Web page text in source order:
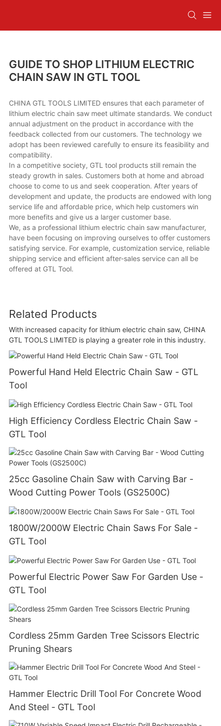
GUIDE TO SHOP LITHIUM ELECTRIC
CHAIN SAW IN GTL TOOL
CHINA GTL TOOLS LIMITED ensures that each parameter of
lithium electric chain saw meet ultimate standards. We conduct
annual adjustment on the product in accordance with the
feedback collected from our customers. The technology we
adopt has been reviewed carefully to ensure its feasibility and
compatibility.
In a competitive society, GTL tool products still remain the
steady growth in sales. Customers both at home and abroad
choose to come to us and seek cooperation. After years of
development and update, the products are endowed with long
service life and affordable price, which help customers win
more benefits and give us a larger customer base.
We, as a professional lithium electric chain saw manufacturer,
have been focusing on improving ourselves to offer customers
satisfying service. For example, customization service, reliable
shipping service and efficient after-sales service can all be
offered at GTL Tool.
Related Products
With increased capacity for lithium electric chain saw, CHINA
GTL TOOLS LIMITED is playing a greater role in this industry.
Powerful Hand Held Electric Chain Saw - GTL
Tool
High Efficiency Cordless Electric Chain Saw -
GTL Tool
25cc Gasoline Chain Saw with Carving Bar -
Wood Cutting Power Tools (GS2500C)
1800W/2000W Electric Chain Saws For Sale -
GTL Tool
Powerful Electric Power Saw For Garden Use -
GTL Tool
Cordless 25mm Garden Tree Scissors Electric
Pruning Shears
Hammer Electric Drill Tool For Concrete Wood
And Steel - GTL Tool